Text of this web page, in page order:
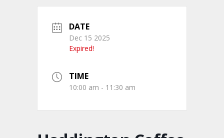
DATE
Dec 15 2025
Expired!
TIME
10:00 am - 11:30 am